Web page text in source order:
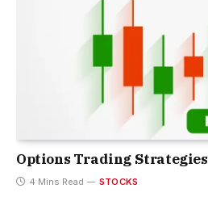
Options Trading Strategies
4 Mins Read STOCKS